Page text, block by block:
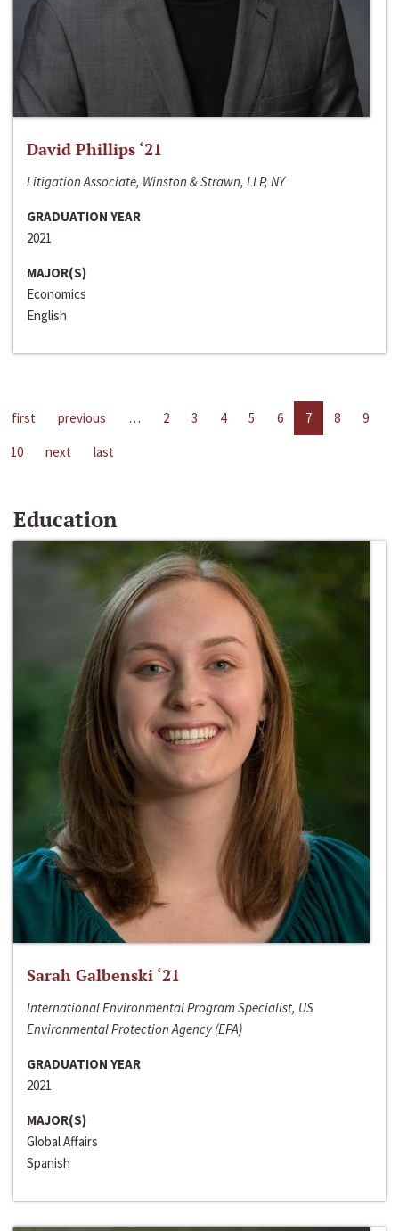
David Phillips ‘21
Litigation Associate, Winston & Strawn, LLP, NY
GRADUATION YEAR
2021
MAJOR(S)
Economics
English
first previous … 2 3 4 5 6 7 8
9
10
next last
Education
Sarah Galbenski ‘21
International Environmental Program Specialist, US
Environmental Protection Agency (EPA)
GRADUATION YEAR
2021
MAJOR(S)
Global Affairs
Spanish